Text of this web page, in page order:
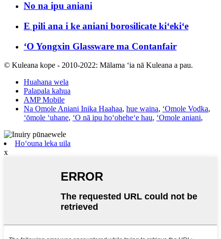
No na ipu aniani
E pili ana i ke aniani borosilicate kiʻekiʻe
ʻO Yongxin Glassware ma Contanfair
© Kuleana kope - 2010-2022: Mālama ʻia nā Kuleana a pau.
Huahana wela
Palapala kahua
AMP Mobile
Na Omole Aniani Inika Haahaa, hue waina, ʻOmole Vodka,
ʻōmole ʻuhane, ʻO nā ipu hoʻoheheʻe hau, ʻOmole aniani,
Hoʻouna leka uila
x